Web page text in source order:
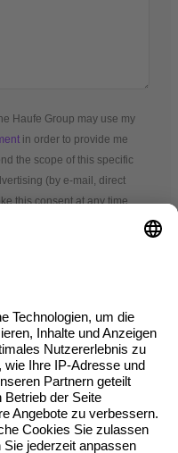
Haufe Group may use my
in order to provide me
the scope of this specific
(by e-mail, direct
this consent at any time.
*Mandatory fields